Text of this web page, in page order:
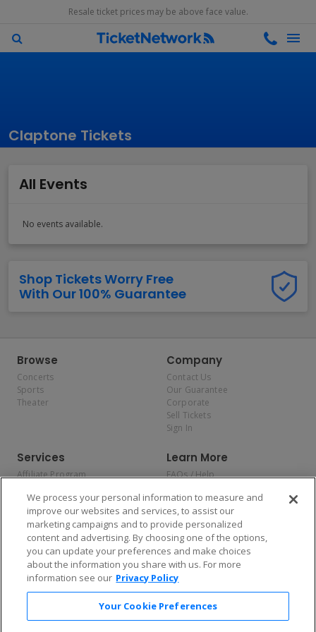
Resale ticket prices may be above face value.
Claptone Tickets
All Events
No events available.
Shop Tickets Worry Free
With Our 100% Guarantee
Browse
Concerts
Sports
Theater
Company
Contact Us
Our Guarantee
Corporate
Sell Tickets
Sign In
Services
Affiliate Program
Allianz
Affirm
Learn More
FAQs / Help
Privacy Policy
Consumer Privacy Rights
Do Not Sell or Share My
Personal Information
Privacy Preferences
COVID-19 Response
Enjoy $10 off your tickets — just download the app!
We process your personal information to measure and
improve our websites and services, to assist our
marketing campaigns and to provide personalized
content and advertising. By choosing one of the options,
you can update your preferences and make choices
about the information you share with us. For more
information see our Privacy Policy
Your Cookie Preferences